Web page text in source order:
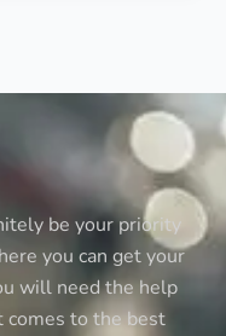
be your priority
you can get your
will need the help
to the best